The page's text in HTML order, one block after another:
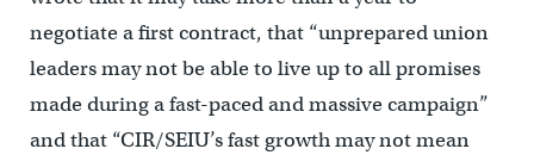
negotiate a first contract, that “unprepared union
leaders may not be able to live up to all promises
made during a fast-paced and massive campaign”
and that “CIR/SEIU’s fast growth may not mean